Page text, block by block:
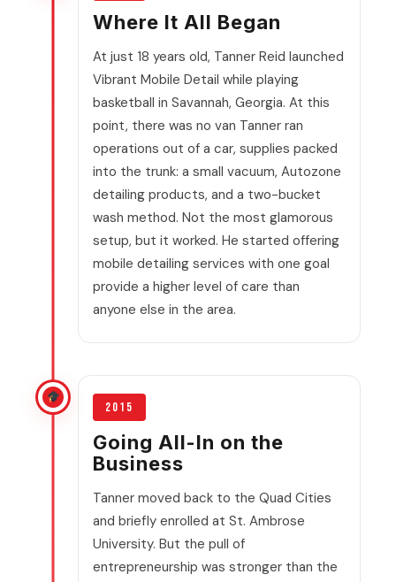
Where It All Began
At just 18 years old, Tanner Reid launched
Vibrant Mobile Detail while playing
basketball in Savannah, Georgia. At this
point, there was no van Tanner ran
operations out of a car, supplies packed
into the trunk: a small vacuum, Autozone
detailing products, and a two-bucket
wash method. Not the most glamorous
setup, but it worked. He started offering
mobile detailing services with one goal
provide a higher level of care than
anyone else in the area.
2015
Going All-In on the
Business
Tanner moved back to the Quad Cities
and briefly enrolled at St. Ambrose
University. But the pull of
entrepreneurship was stronger than the